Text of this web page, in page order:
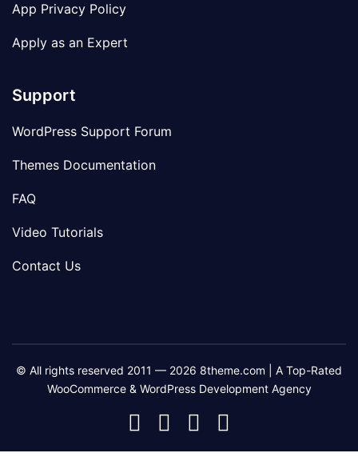
App Privacy Policy
Apply as an Expert
Support
WordPress Support Forum
Themes Documentation
FAQ
Video Tutorials
Contact Us
© All rights reserved 2011 — 2026 8theme.com | A Top-Rated
WooCommerce & WordPress Development Agency
8theme
Facebook
8theme
Instagram
8theme
Telegram
Youtube